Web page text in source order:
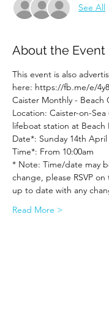
See All
About the Event
This event is also
here: https://fb.me/e/
Caister Monthly - Beach
Location: Caister-on-
lifeboat station at Beach
Date*: Sunday 14th April
Time*: From 10:00am
* Note: Time/date may
change, please RSVP
up to date with any
Read More >